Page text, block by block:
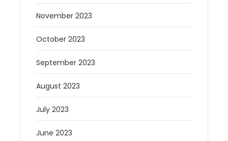
November 2023
October 2023
September 2023
August 2023
July 2023
June 2023